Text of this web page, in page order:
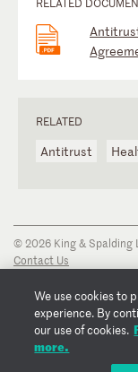
RELATED
Antitrust
© 2026 King & Spalding
Contact Us
Privacy Notice
Transparency Disclosure
Cookie Policy
Copyright Notice
We use cookies to
experience. By
our use of cookies.
more.